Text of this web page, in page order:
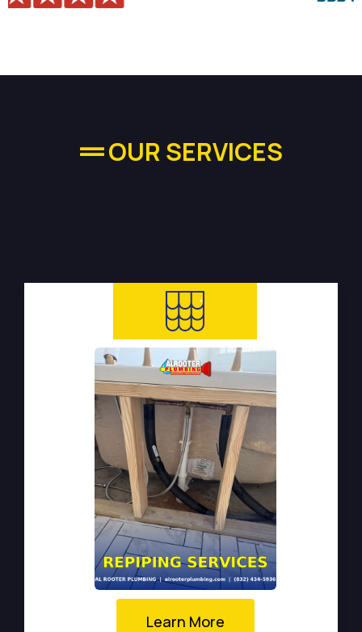
OUR SERVICES
Learn More